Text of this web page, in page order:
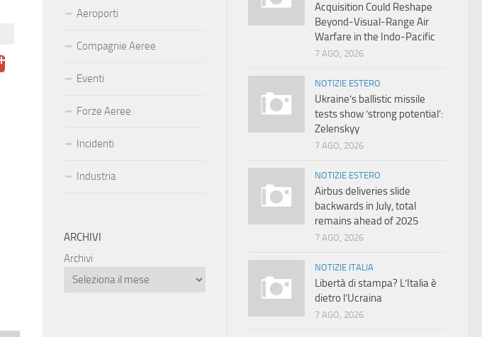
Acquisition Could Reshape
Beyond-Visual-Range Air
Warfare in the Indo-Pacific
7 AGO, 2026
NOTIZIE ESTERO
Ukraine’s ballistic missile
tests show ‘strong potential’:
Zelenskyy
7 AGO, 2026
NOTIZIE ESTERO
Airbus deliveries slide
backwards in July, total
remains ahead of 2025
7 AGO, 2026
NOTIZIE ITALIA
Libertà di stampa? L’Italia è
dietro l’Ucraina
7 AGO, 2026
Aeroporti
Compagnie Aeree
Eventi
Forze Aeree
Incidenti
Industria
ARCHIVI
Archivi